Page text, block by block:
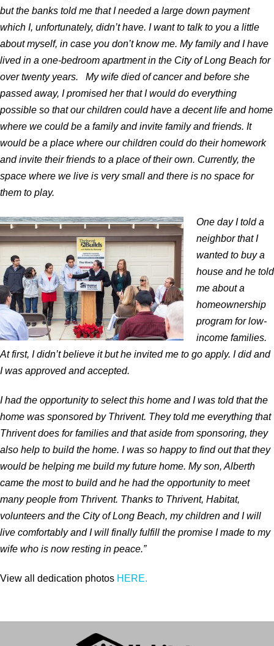
but the banks told me that I needed a large down payment
which I, unfortunately, didn’t have. I want to talk to you a little
about myself, in case you don’t know me. My family and I have
lived in a one-bedroom apartment in the City of Long Beach for
over twenty years. My wife died of cancer and before she
passed away, I promised her that I would do everything
possible so that our children could have a decent life and home
where we could be a family and invite family and friends. It
would be a place where our children could do their homework
and invite their friends to a place of their own. Currently, the
space where we live is very small and there is no space for
them to play.
One day I told a
neighbor that I
wanted to buy a
house and he told
me about a
homeownership
program for low-
income families.
At first, I didn’t believe it but he invited me to go apply. I did and
I was approved and accepted.
I had the opportunity to select this home and I was told that the
home was sponsored by Thrivent. They told me everything that
Thrivent does for families and that aside from sponsoring, they
also help to build the home. I was so happy to find out that they
would be helping me build my future home. My son, Alberth
came the most to build and he had the opportunity to meet
many people from Thrivent. Thanks to Thrivent, Habitat,
volunteers and the City of Long Beach, my children and I will
live comfortably and I will finally fulfill the promise I made to my
wife who is now resting in peace.”
View all dedication photos HERE.